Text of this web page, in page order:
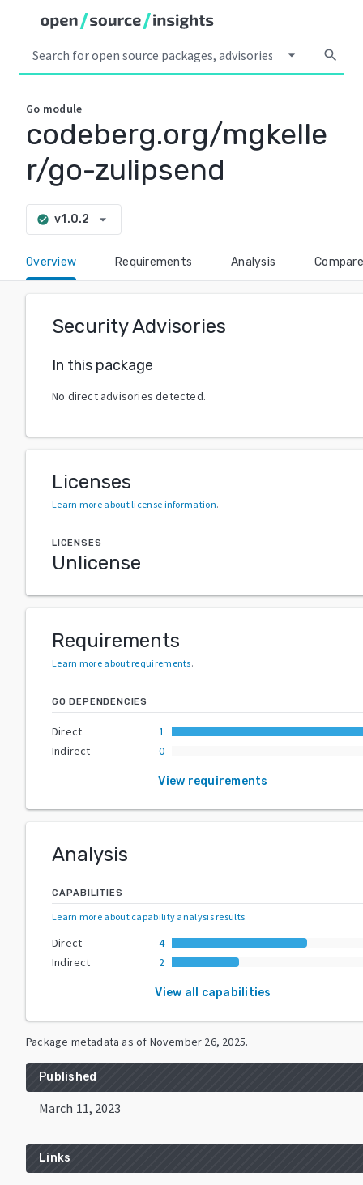
arrow_drop_down search
Go module
codeberg.org/mgkelle
r/go-zulipsend
check_circle v1.0.2 arrow_drop_down
Overview Requirements Analysis Compare
Security Advisories
In this package
No direct advisories detected.
Licenses
Learn more about license information.
LICENSES
Unlicense
Requirements
Learn more about requirements.
GO DEPENDENCIES
Direct
1
Indirect
0
View requirements
Analysis
CAPABILITIES
Learn more about capability analysis results.
Direct
4
Indirect
2
View all capabilities
Package metadata as of November 26, 2025.
Published
March 11, 2023
Links